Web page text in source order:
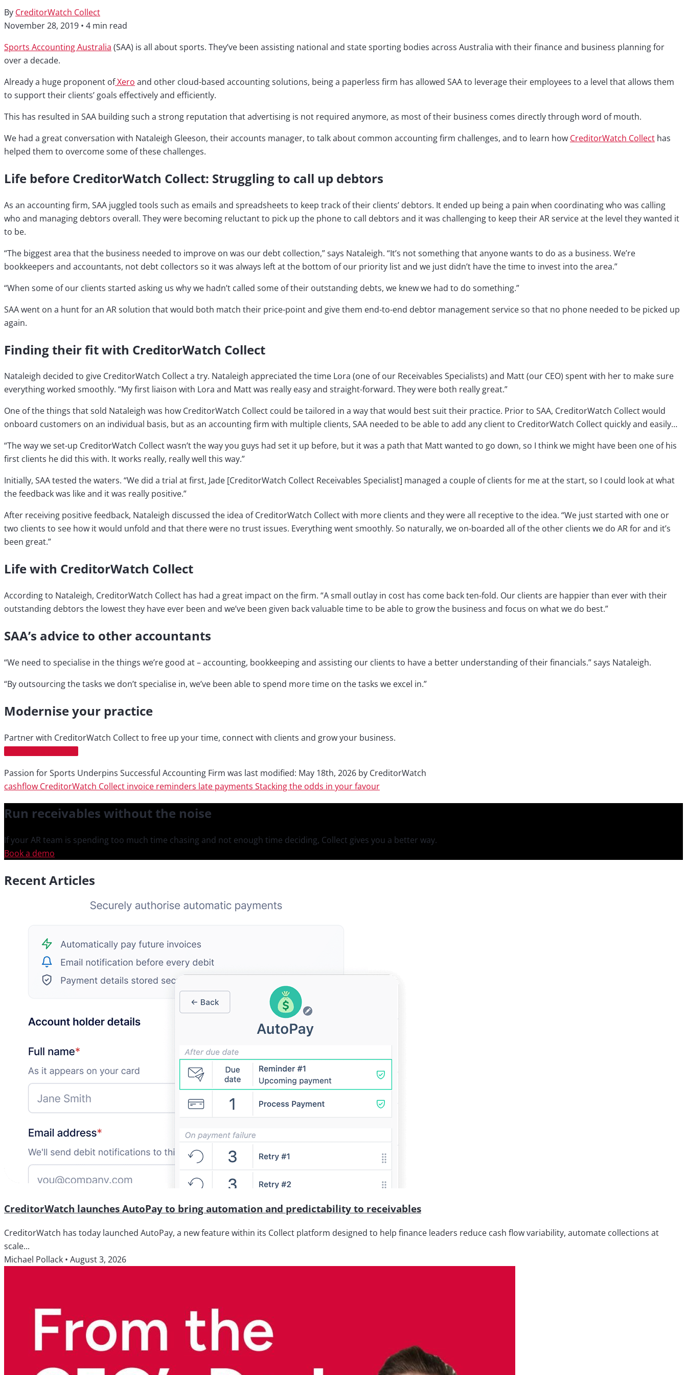
By CreditorWatch Collect
November 28, 2019 • 4 min read
Sports Accounting Australia (SAA) is all about sports. They’ve been assisting national and state sporting bodies across Australia with their finance and business planning for
over a decade.
Already a huge proponent ofXero and other cloud-based accounting solutions, being a paperless firm has allowed SAA to leverage their employees to a level that allows them
to support their clients’ goals effectively and efficiently.
This has resulted in SAA building such a strong reputation that advertising is not required anymore, as most of their business comes directly through word of mouth.
We had a great conversation with Nataleigh Gleeson, their accounts manager, to talk about common accounting firm challenges, and to learn how CreditorWatch Collect has
helped them to overcome some of these challenges.
Life before CreditorWatch Collect: Struggling to call up debtors
As an accounting firm, SAA juggled tools such as emails and spreadsheets to keep track of their clients’ debtors. It ended up being a pain when coordinating who was calling
who and managing debtors overall. They were becoming reluctant to pick up the phone to call debtors and it was challenging to keep their AR service at the level they wanted it
to be.
“The biggest area that the business needed to improve on was our debt collection,” says Nataleigh. “It’s not something that anyone wants to do as a business. We’re
bookkeepers and accountants, not debt collectors so it was always left at the bottom of our priority list and we just didn’t have the time to invest into the area.”
“When some of our clients started asking us why we hadn’t called some of their outstanding debts, we knew we had to do something.”
SAA went on a hunt for an AR solution that would both match their price-point and give them end-to-end debtor management service so that no phone needed to be picked up
again.
Finding their fit with CreditorWatch Collect
Nataleigh decided to give CreditorWatch Collect a try. Nataleigh appreciated the time Lora (one of our Receivables Specialists) and Matt (our CEO) spent with her to make sure
everything worked smoothly. “My first liaison with Lora and Matt was really easy and straight-forward. They were both really great.”
One of the things that sold Nataleigh was how CreditorWatch Collect could be tailored in a way that would best suit their practice. Prior to SAA, CreditorWatch Collect would
onboard customers on an individual basis, but as an accounting firm with multiple clients, SAA needed to be able to add any client to CreditorWatch Collect quickly and easily…
“The way we set-up CreditorWatch Collect wasn’t the way you guys had set it up before, but it was a path that Matt wanted to go down, so I think we might have been one of his
first clients he did this with. It works really, really well this way.”
Initially, SAA tested the waters. “We did a trial at first, Jade [CreditorWatch Collect Receivables Specialist] managed a couple of clients for me at the start, so I could look at what
the feedback was like and it was really positive.”
After receiving positive feedback, Nataleigh discussed the idea of CreditorWatch Collect with more clients and they were all receptive to the idea. “We just started with one or
two clients to see how it would unfold and that there were no trust issues. Everything went smoothly. So naturally, we on-boarded all of the other clients we do AR for and it’s
been great.”
Life with CreditorWatch Collect
According to Nataleigh, CreditorWatch Collect has had a great impact on the firm. “A small outlay in cost has come back ten-fold. Our clients are happier than ever with their
outstanding debtors the lowest they have ever been and we’ve been given back valuable time to be able to grow the business and focus on what we do best.”
SAA’s advice to other accountants
“We need to specialise in the things we’re good at – accounting, bookkeeping and assisting our clients to have a better understanding of their financials.” says Nataleigh.
“By outsourcing the tasks we don’t specialise in, we’ve been able to spend more time on the tasks we excel in.”
Modernise your practice
Partner with CreditorWatch Collect to free up your time, connect with clients and grow your business.
Passion for Sports Underpins Successful Accounting Firm was last modified: May 18th, 2026 by CreditorWatch
cashflow CreditorWatch Collect invoice reminders late payments Stacking the odds in your favour
Run receivables without the noise
If your AR team is spending too much time chasing and not enough time deciding, Collect gives you a better way.
Book a demo
Recent Articles
CreditorWatch launches AutoPay to bring automation and predictability to receivables
CreditorWatch has today launched AutoPay, a new feature within its Collect platform designed to help finance leaders reduce cash flow variability, automate collections at
scale...
Michael Pollack • August 3, 2026